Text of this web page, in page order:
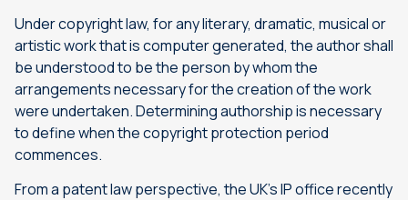
Under copyright law, for any literary, dramatic, musical or
artistic work that is computer generated, the author shall
be understood to be the person by whom the
arrangements necessary for the creation of the work
were undertaken. Determining authorship is necessary
to define when the copyright protection period
commences.
From a patent law perspective, the UK’s IP office recently